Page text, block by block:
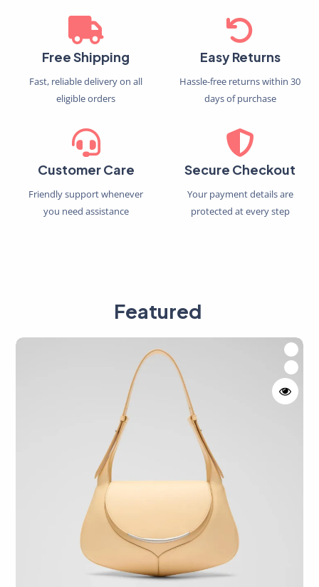
Free Shipping
Fast, reliable delivery on all
eligible orders
Easy Returns
Hassle-free returns within 30
days of purchase
Customer Care
Friendly support whenever
you need assistance
Secure Checkout
Your payment details are
protected at every step
Featured